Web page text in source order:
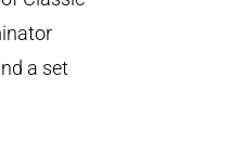
a set